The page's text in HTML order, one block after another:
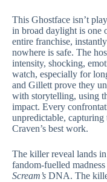
This Ghostface isn’t
in broad daylight is one
entire franchise,
nowhere is safe. The
intensity, shocking,
watch, especially for
and Gillett prove they
with storytelling, using
impact. Every
unpredictable, capturing
Craven’s best work.
The killer reveal lands
fandom-fuelled
Scream’s DNA. The